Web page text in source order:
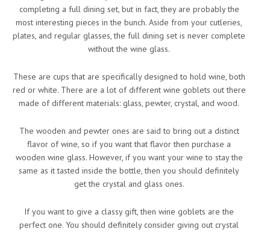
completing a full dining set, but in fact, they are probably the
most interesting pieces in the bunch. Aside from your cutleries,
plates, and regular glasses, the full dining set is never complete
without the wine glass.
These are cups that are specifically designed to hold wine, both
red or white. There are a lot of different wine goblets out there
made of different materials: glass, pewter, crystal, and wood.
The wooden and pewter ones are said to bring out a distinct
flavor of wine, so if you want that flavor then purchase a
wooden wine glass. However, if you want your wine to stay the
same as it tasted inside the bottle, then you should definitely
get the crystal and glass ones.
If you want to give a classy gift, then wine goblets are the
perfect one. You should definitely consider giving out crystal